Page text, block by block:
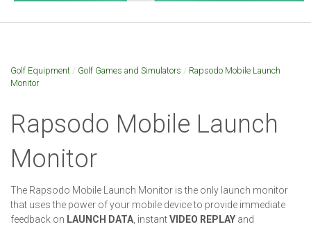
Golf Equipment / Golf Games and Simulators / Rapsodo Mobile Launch
Monitor
Rapsodo Mobile Launch
Monitor
The Rapsodo Mobile Launch Monitor is the only launch monitor
that uses the power of your mobile device to provide immediate
feedback on LAUNCH DATA , instantVIDEO REPLAY and